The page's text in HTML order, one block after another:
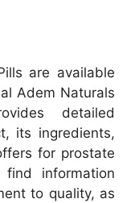
are available
Adem Naturals
detailed
its ingredients,
for prostate
information
to quality, as